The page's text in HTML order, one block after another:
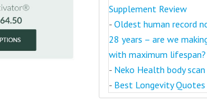
Supplement Review
- Oldest human record
28 years – are we
with maximum lifespan?
- Neko Health body scan
- Best Longevity